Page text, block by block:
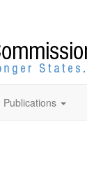
Publications